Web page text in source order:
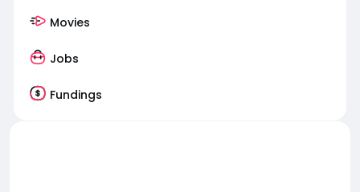
Movies
Jobs
Fundings